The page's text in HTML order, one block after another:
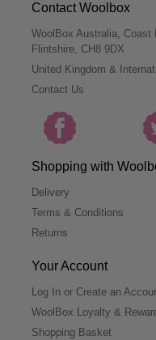
Contact Woolbox
WoolBox Australia, Coast
Flintshire, CH8 9DX
United Kingdom &
Contact Us
Shopping with
Delivery
Terms & Conditions
Returns
Your Account
Log In or Create an
WoolBox Loyalty &
Shopping Basket